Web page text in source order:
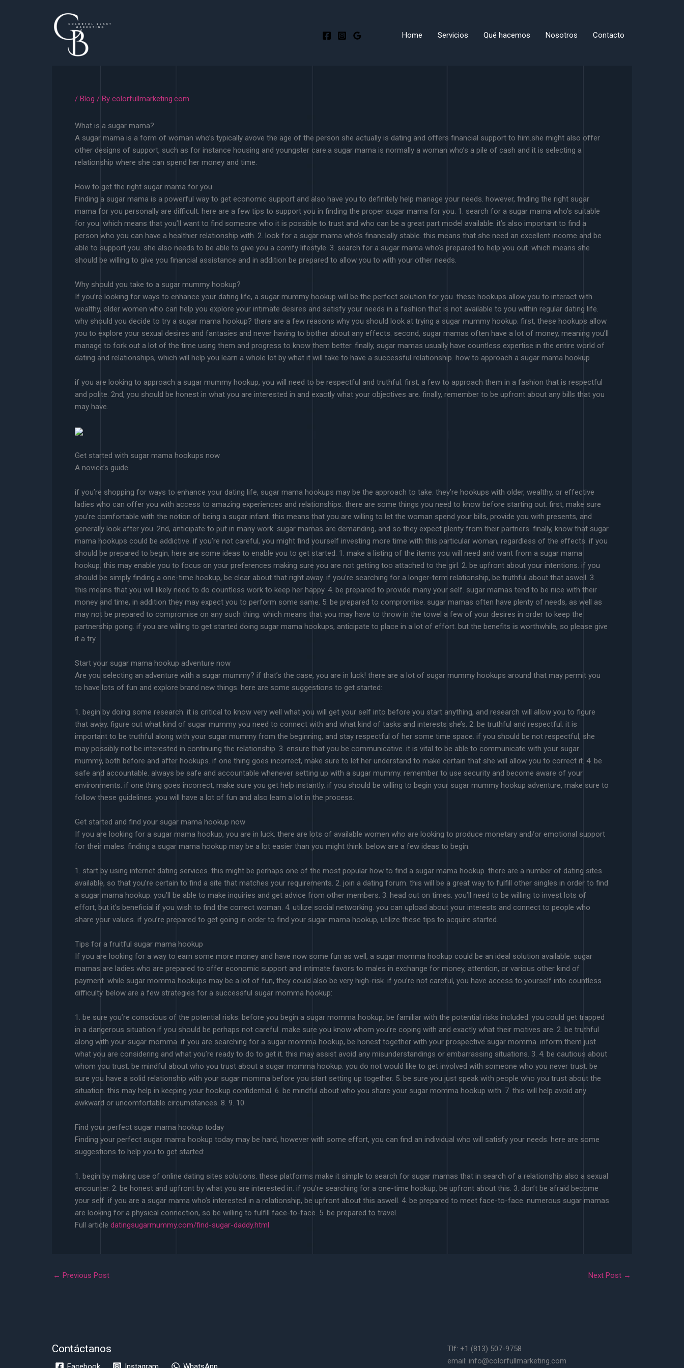
Home Servicios Qué hacemos Nosotros Contacto
/ Blog / By colorfullmarketing.com
What is a sugar mama?
A sugar mama is a form of woman who’s typically avove the age of the person she actually is dating and offers financial support to him.she might also offer
other designs of support, such as for instance housing and youngster care.a sugar mama is normally a woman who’s a pile of cash and it is selecting a
relationship where she can spend her money and time.
How to get the right sugar mama for you
Finding a sugar mama is a powerful way to get economic support and also have you to definitely help manage your needs. however, finding the right sugar
mama for you personally are difficult. here are a few tips to support you in finding the proper sugar mama for you. 1. search for a sugar mama who’s suitable
for you. which means that you’ll want to find someone who it is possible to trust and who can be a great part model available. it’s also important to find a
person who you can have a healthier relationship with. 2. look for a sugar mama who’s financially stable. this means that she need an excellent income and be
able to support you. she also needs to be able to give you a comfy lifestyle. 3. search for a sugar mama who’s prepared to help you out. which means she
should be willing to give you financial assistance and in addition be prepared to allow you to with your other needs.
Why should you take to a sugar mummy hookup?
If you’re looking for ways to enhance your dating life, a sugar mummy hookup will be the perfect solution for you. these hookups allow you to interact with
wealthy, older women who can help you explore your intimate desires and satisfy your needs in a fashion that is not available to you within regular dating life.
why should you decide to try a sugar mama hookup? there are a few reasons why you should look at trying a sugar mummy hookup. first, these hookups allow
you to explore your sexual desires and fantasies and never having to bother about any effects. second, sugar mamas often have a lot of money, meaning you’ll
manage to fork out a lot of the time using them and progress to know them better. finally, sugar mamas usually have countless expertise in the entire world of
dating and relationships, which will help you learn a whole lot by what it will take to have a successful relationship. how to approach a sugar mama hookup
if you are looking to approach a sugar mummy hookup, you will need to be respectful and truthful. first, a few to approach them in a fashion that is respectful
and polite. 2nd, you should be honest in what you are interested in and exactly what your objectives are. finally, remember to be upfront about any bills that you
may have.
Get started with sugar mama hookups now
A novice’s guide
if you’re shopping for ways to enhance your dating life, sugar mama hookups may be the approach to take. they’re hookups with older, wealthy, or effective
ladies who can offer you with access to amazing experiences and relationships. there are some things you need to know before starting out. first, make sure
you’re comfortable with the notion of being a sugar infant. this means that you are willing to let the woman spend your bills, provide you with presents, and
generally look after you. 2nd, anticipate to put in many work. sugar mamas are demanding, and so they expect plenty from their partners. finally, know that sugar
mama hookups could be addictive. if you’re not careful, you might find yourself investing more time with this particular woman, regardless of the effects. if you
should be prepared to begin, here are some ideas to enable you to get started. 1. make a listing of the items you will need and want from a sugar mama
hookup. this may enable you to focus on your preferences making sure you are not getting too attached to the girl. 2. be upfront about your intentions. if you
should be simply finding a one-time hookup, be clear about that right away. if you’re searching for a longer-term relationship, be truthful about that aswell. 3.
this means that you will likely need to do countless work to keep her happy. 4. be prepared to provide many your self. sugar mamas tend to be nice with their
money and time, in addition they may expect you to perform some same. 5. be prepared to compromise. sugar mamas often have plenty of needs, as well as
may not be prepared to compromise on any such thing. which means that you may have to throw in the towel a few of your desires in order to keep the
partnership going. if you are willing to get started doing sugar mama hookups, anticipate to place in a lot of effort. but the benefits is worthwhile, so please give
it a try.
Start your sugar mama hookup adventure now
Are you selecting an adventure with a sugar mummy? if that’s the case, you are in luck! there are a lot of sugar mummy hookups around that may permit you
to have lots of fun and explore brand new things. here are some suggestions to get started:
1. begin by doing some research. it is critical to know very well what you will get your self into before you start anything, and research will allow you to figure
that away. figure out what kind of sugar mummy you need to connect with and what kind of tasks and interests she’s. 2. be truthful and respectful. it is
important to be truthful along with your sugar mummy from the beginning, and stay respectful of her some time space. if you should be not respectful, she
may possibly not be interested in continuing the relationship. 3. ensure that you be communicative. it is vital to be able to communicate with your sugar
mummy, both before and after hookups. if one thing goes incorrect, make sure to let her understand to make certain that she will allow you to correct it. 4. be
safe and accountable. always be safe and accountable whenever setting up with a sugar mummy. remember to use security and become aware of your
environments. if one thing goes incorrect, make sure you get help instantly. if you should be willing to begin your sugar mummy hookup adventure, make sure to
follow these guidelines. you will have a lot of fun and also learn a lot in the process.
Get started and find your sugar mama hookup now
If you are looking for a sugar mama hookup, you are in luck. there are lots of available women who are looking to produce monetary and/or emotional support
for their males. finding a sugar mama hookup may be a lot easier than you might think. below are a few ideas to begin:
1. start by using internet dating services. this might be perhaps one of the most popular how to find a sugar mama hookup. there are a number of dating sites
available, so that you’re certain to find a site that matches your requirements. 2. join a dating forum. this will be a great way to fulfill other singles in order to find
a sugar mama hookup. you’ll be able to make inquiries and get advice from other members. 3. head out on times. you’ll need to be willing to invest lots of
effort, but it’s beneficial if you wish to find the correct woman. 4. utilize social networking. you can upload about your interests and connect to people who
share your values. if you’re prepared to get going in order to find your sugar mama hookup, utilize these tips to acquire started.
Tips for a fruitful sugar mama hookup
If you are looking for a way to earn some more money and have now some fun as well, a sugar momma hookup could be an ideal solution available. sugar
mamas are ladies who are prepared to offer economic support and intimate favors to males in exchange for money, attention, or various other kind of
payment. while sugar momma hookups may be a lot of fun, they could also be very high-risk. if you’re not careful, you have access to yourself into countless
difficulty. below are a few strategies for a successful sugar momma hookup:
1. be sure you’re conscious of the potential risks. before you begin a sugar momma hookup, be familiar with the potential risks included. you could get trapped
in a dangerous situation if you should be perhaps not careful. make sure you know whom you’re coping with and exactly what their motives are. 2. be truthful
along with your sugar momma. if you are searching for a sugar momma hookup, be honest together with your prospective sugar momma. inform them just
what you are considering and what you’re ready to do to get it. this may assist avoid any misunderstandings or embarrassing situations. 3. 4. be cautious about
whom you trust. be mindful about who you trust about a sugar momma hookup. you do not would like to get involved with someone who you never trust. be
sure you have a solid relationship with your sugar momma before you start setting up together. 5. be sure you just speak with people who you trust about the
situation. this may help in keeping your hookup confidential. 6. be mindful about who you share your sugar momma hookup with. 7. this will help avoid any
awkward or uncomfortable circumstances. 8. 9. 10.
Find your perfect sugar mama hookup today
Finding your perfect sugar mama hookup today may be hard, however with some effort, you can find an individual who will satisfy your needs. here are some
suggestions to help you to get started:
1. begin by making use of online dating sites solutions. these platforms make it simple to search for sugar mamas that in search of a relationship also a sexual
encounter. 2. be honest and upfront by what you are interested in. if you’re searching for a one-time hookup, be upfront about this. 3. don’t be afraid become
your self. if you are a sugar mama who’s interested in a relationship, be upfront about this aswell. 4. be prepared to meet face-to-face. numerous sugar mamas
are looking for a physical connection, so be willing to fulfill face-to-face. 5. be prepared to travel.
Full article datingsugarmummy.com/find-sugar-daddy.html
← Previous Post Next Post →
Contáctanos
Tlf: +1 (813) 507-9758
email: info@colorfullmarketing.com